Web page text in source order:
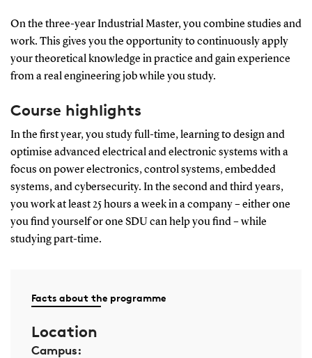
On the three-year Industrial Master, you combine studies and
work. This gives you the opportunity to continuously apply
your theoretical knowledge in practice and gain experience
from a real engineering job while you study.
Course highlights
In the first year, you study full-time, learning to design and
optimise advanced electrical and electronic systems with a
focus on power electronics, control systems, embedded
systems, and cybersecurity. In the second and third years,
you work at least 25 hours a week in a company – either one
you find yourself or one SDU can help you find – while
studying part-time.
Facts about the programme
Location
Campus: